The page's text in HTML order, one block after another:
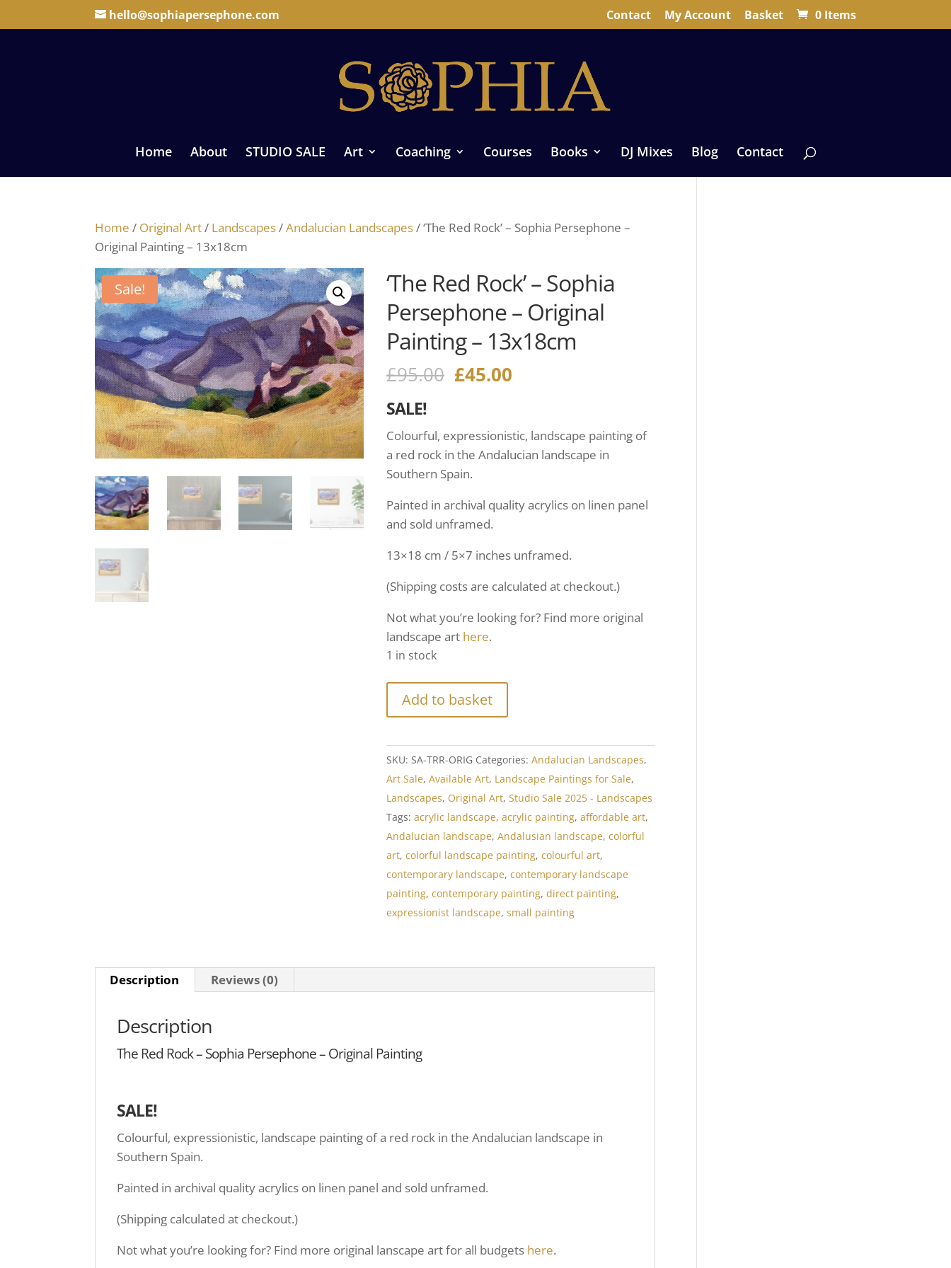
hello@sophiapersephone.com Contact My Account Basket 0 Items
Home About STUDIO SALE Art Coaching Courses Books DJ Mixes Blog Contact
Home / Original Art/ Landscapes/Andalucian Landscapes/ ‘The Red Rock’ – Sophia Persephone –
Original Painting – 13x18cm
Sale!
‘The Red Rock’ – Sophia
Persephone – Original
Painting – 13x18cm
£95.00 £45.00
SALE!
Colourful, expressionistic, landscape painting of
a red rock in the Andalucian landscape in
Southern Spain.
Painted in archival quality acrylics on linen panel
and sold unframed.
13×18 cm / 5×7 inches unframed.
(Shipping costs are calculated at checkout.)
Not what you’re looking for? Find more original
landscape art here.
1 in stock
Add to basket
SKU:SA-TRR-ORIG Categories:Andalucian Landscapes,
Art Sale,Available Art, Landscape Paintings for Sale,
Landscapes, Original Art,Studio Sale 2025 - Landscapes
Tags:acrylic landscape,acrylic painting,affordable art,
Andalucian landscape,Andalusian landscape,colorful
art,colorful landscape painting,colourful art,
contemporary landscape,contemporary landscape
painting,contemporary painting,direct painting,
expressionist landscape,small painting
Description Reviews (0)
Description
The Red Rock – Sophia Persephone – Original Painting
SALE!
Colourful, expressionistic, landscape painting of a red rock in the Andalucian landscape in
Southern Spain.
Painted in archival quality acrylics on linen panel and sold unframed.
(Shipping calculated at checkout.)
Not what you’re looking for? Find more original lanscape art for all budgets here.